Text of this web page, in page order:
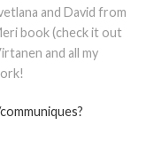
and David from
book (check it out
and all my